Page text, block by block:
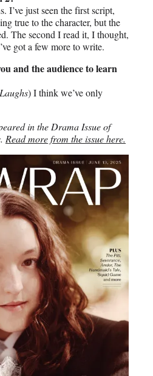
I’ve just seen the first script,
true to the character, but the
The second I read it, I thought,
got a few more to write.
and the audience to learn
Laughs) I think we’ve only
in the Drama Issue of
Read more from the issue here.